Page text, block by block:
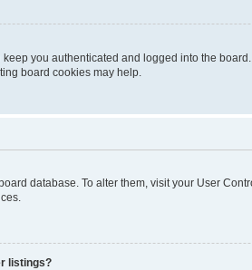
you authenticated and logged into the
board cookies may help.
database. To alter them, visit your User
listings?